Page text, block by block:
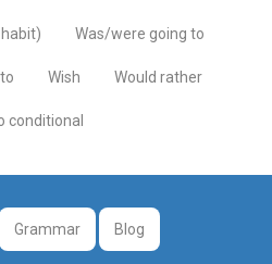
Was/were going to
Wish Would rather
conditional
Grammar Blog